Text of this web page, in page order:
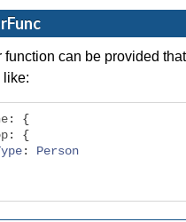
function can be provided
like:
:
{
:
{
:
Person